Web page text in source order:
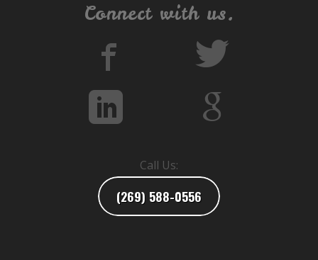
Connect with us.
Call Us:
(269) 588-0556